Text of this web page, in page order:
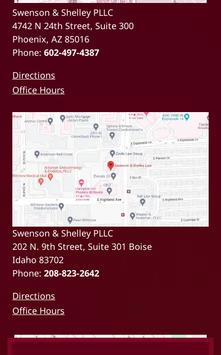
Swenson & Shelley PLLC
4742 N 24th Street, Suite 300
Phoenix, AZ 85016
Phone: 602-497-4387
Directions
Office Hours
Swenson & Shelley PLLC
202 N. 9th Street, Suite 301 Boise
Idaho 83702
Phone: 208-823-2642
Directions
Office Hours